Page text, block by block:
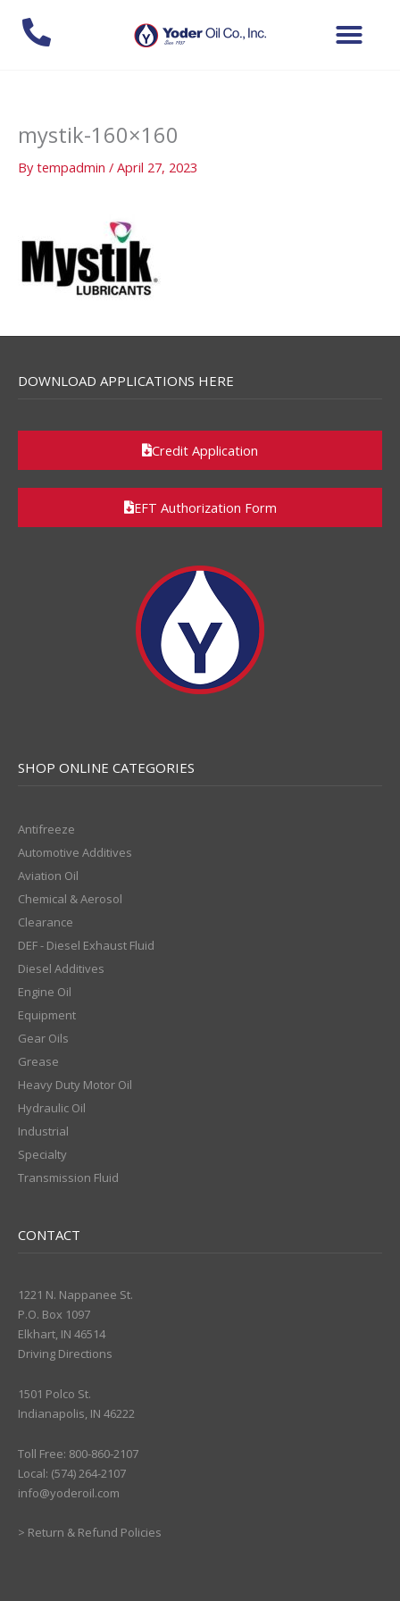
mystik-160×160
Bytempadmin / April 27, 2023
DOWNLOAD APPLICATIONS HERE
Credit Application
EFT Authorization Form
SHOP ONLINE CATEGORIES
Antifreeze
Automotive Additives
Aviation Oil
Chemical & Aerosol
Clearance
DEF - Diesel Exhaust Fluid
Diesel Additives
Engine Oil
Equipment
Gear Oils
Grease
Heavy Duty Motor Oil
Hydraulic Oil
Industrial
Specialty
Transmission Fluid
CONTACT
1221 N. Nappanee St.
P.O. Box 1097
Elkhart, IN 46514
Driving Directions
1501 Polco St.
Indianapolis, IN 46222
Toll Free: 800-860-2107
Local: (574) 264-2107
info@yoderoil.com
> Return & Refund Policies